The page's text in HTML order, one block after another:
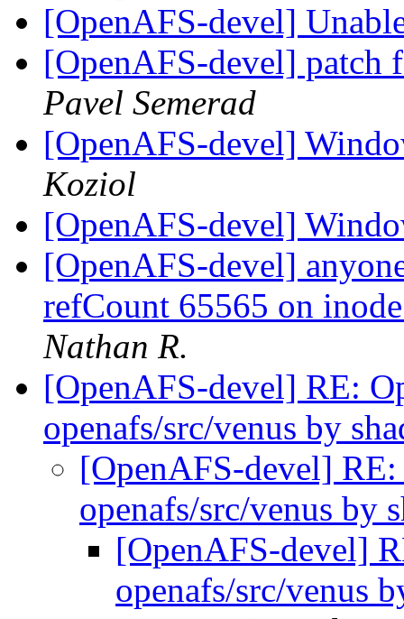
[OpenAFS-devel]
[OpenAFS-devel]
Pavel Semerad
[OpenAFS-devel]
Koziol
[OpenAFS-devel]
[OpenAFS-devel]
refCount 65565 on
Nathan R.
[OpenAFS-devel] RE:
openafs/src/venus by
[OpenAFS-devel]
openafs/src/venus by
[OpenAFS-devel]
openafs/src/venus